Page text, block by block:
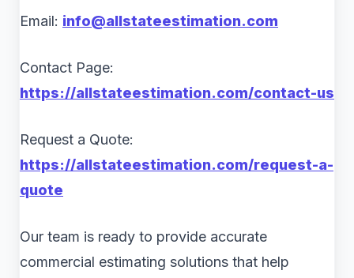
Email: info@allstateestimation.com
Contact Page:
https://allstateestimation.com/contact-us
Request a Quote:
https://allstateestimation.com/request-a-
quote
Our team is ready to provide accurate
commercial estimating solutions that help